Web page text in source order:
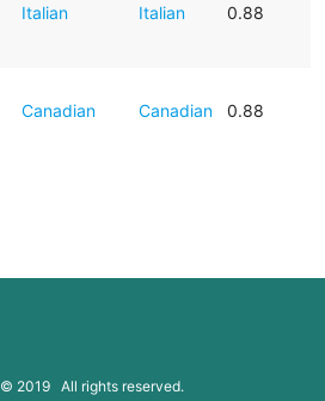
Italian Italian 0.88
Canadian Canadian 0.88
2019 All rights reserved.